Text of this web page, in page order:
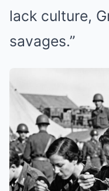
lack culture,
savages.”